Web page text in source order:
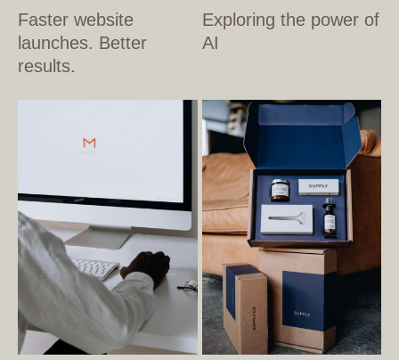
Faster website
launches. Better
results.
Exploring the power of
AI